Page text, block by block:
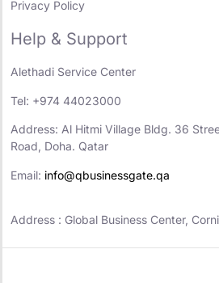
Privacy Policy
Help & Support
Alethadi Service Center
Tel: +974 44023000
Address: Al Hitmi Village Bldg. 36
Road, Doha. Qatar
Email: info@qbusinessgate.qa
Address : Global Business Center,